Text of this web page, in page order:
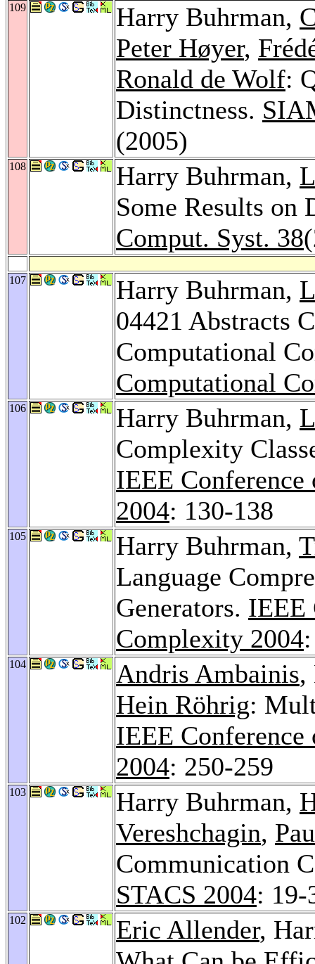
109 Harry Buhrman,
Peter Høyer,
Ronald de Wolf:
Distinctness.
(2005)
108 Harry Buhrman,
Some Results on
Comput. Syst. 38
107 Harry Buhrman,
04421 Abstracts
Computational
Computational
106 Harry Buhrman,
Complexity
IEEE
2004: 130-138
105 Harry Buhrman,
Language
Generators. IEEE
Complexity 2004
104 Andris Ambainis,
Hein Röhrig:
IEEE
2004: 250-259
103 Harry Buhrman,
Vereshchagin,
Communication
STACS 2004: 19-
102 Eric Allender,